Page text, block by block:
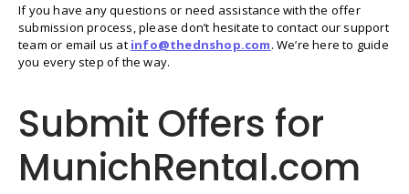
If you have any questions or need assistance with the offer
submission process, please don’t hesitate to contact our support
team or email us at info@thednshop.com. We’re here to guide
you every step of the way.
Submit Offers for
MunichRental.com